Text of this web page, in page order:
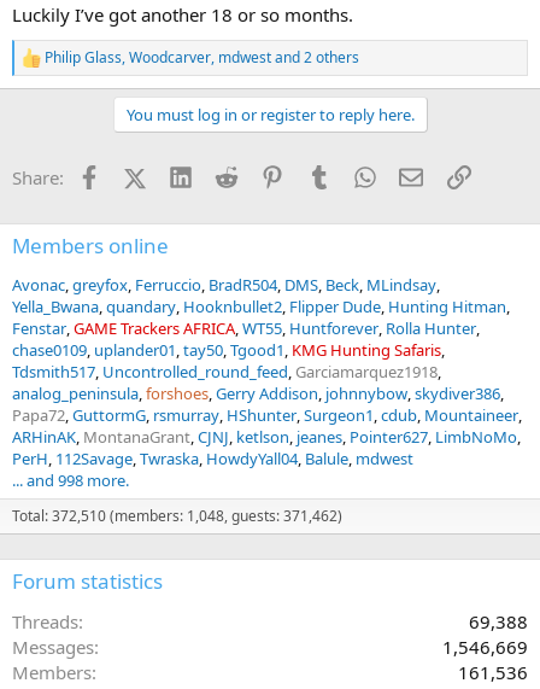
Luckily I’ve got another 18 or so months.
R
e
o
Philip Glass,Woodcarver, mdwestand 2 others
You must log in or register to reply here.
Share: FacebookX (Twitter)
LinkedInReddit PinterestTumblrWhatsApp
EmailLink
Members online
Avonac greyfox Ferruccio BradR504 DMS Beck MLindsay
Yella_Bwana quandary Hooknbullet2 Flipper Dude Hunting Hitman
Fenstar GAME Trackers AFRICA WT55 Huntforever Rolla Hunter
chase0109 uplander01 tay50 Tgood1 KMG Hunting Safaris
Tdsmith517 Uncontrolled_round_feed Garciamarquez1918
analog_peninsula forshoes Gerry Addison johnnybow skydiver386
Papa72 GuttormG rsmurray HShunter Surgeon1 cdub Mountaineer
ARHinAK MontanaGrant CJNJ ketlson jeanes Pointer627 LimbNoMo
PerH 112Savage Twraska HowdyYall04 Balule mdwest
... and 998 more.
Total: 372,510 (members: 1,048, guests: 371,462)
Forum statistics
Threads
69,388
Messages
1,546,669
Members
161,536